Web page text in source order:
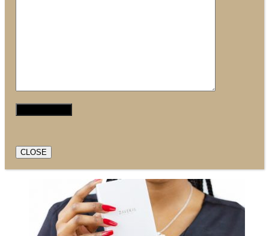
CLOSE